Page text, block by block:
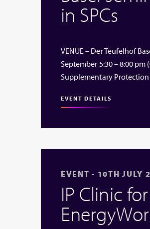
in SPCs
VENUE – Der Teufelhof
September 5:30 – 8:00
Supplementary
EVENT DETAILS
EVENT - 10TH JULY
IP Clinic